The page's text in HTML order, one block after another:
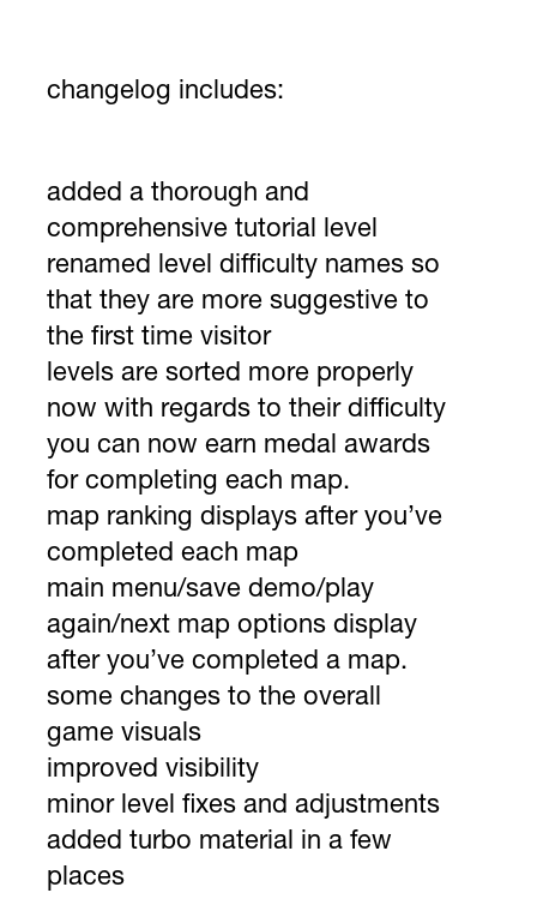
changelog includes:
added a thorough and
comprehensive tutorial level
renamed level difficulty names so
that they are more suggestive to
the first time visitor
levels are sorted more properly
now with regards to their difficulty
you can now earn medal awards
for completing each map.
map ranking displays after you’ve
completed each map
main menu/save demo/play
again/next map options display
after you’ve completed a map.
some changes to the overall
game visuals
improved visibility
minor level fixes and adjustments
added turbo material in a few
places